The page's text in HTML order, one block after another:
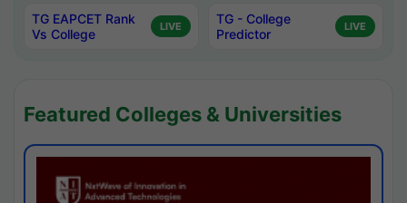
TG EAPCET Rank
Vs College
LIVE
TG - College
Predictor
LIVE
Featured Colleges & Universities